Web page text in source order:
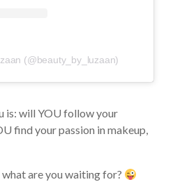
(@beauty_by_luzaan)
is: will YOU follow your
find your passion in makeup,
are you waiting for?